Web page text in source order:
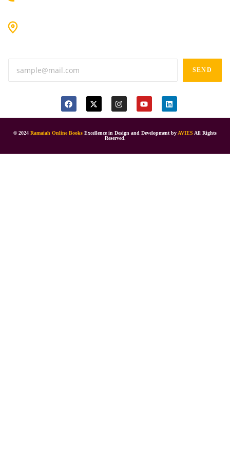
SEND
© 2024 Ramaiah Online Books Excellence in Design and Development byAVIES All Rights
Reserved.